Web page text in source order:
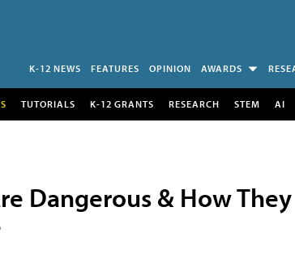
K-12 NEWS FEATURES OPINION AWARDS
TUTORIALS K-12 GRANTS RESEARCH STEM AI
Dangerous & How